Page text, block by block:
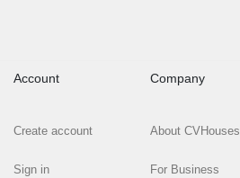
Account
Create account
Sign in
Company
About CVHouses
For Business